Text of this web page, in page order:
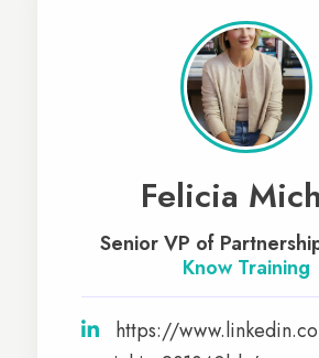
Felicia
Senior VP of
Know Training
https://